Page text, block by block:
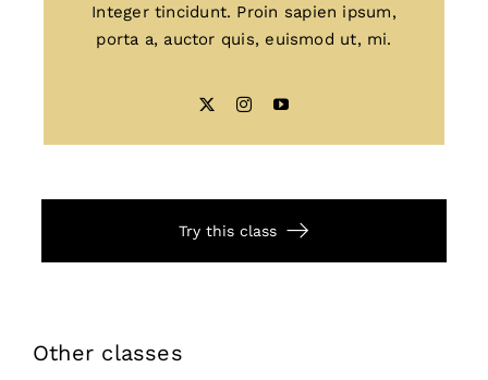
Integer tincidunt. Proin sapien ipsum,
porta a, auctor quis, euismod ut, mi.
Try this class
Other classes